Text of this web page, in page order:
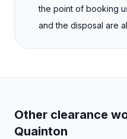
the point of booking
and the disposal are
Other clearance
Quainton